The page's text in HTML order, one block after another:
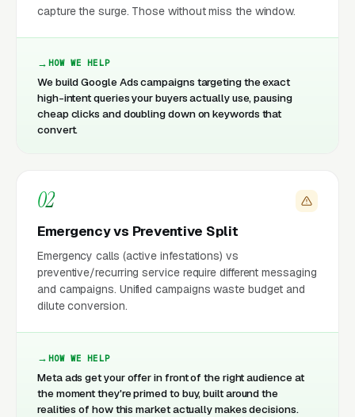
capture the surge. Those without miss the window.
HOW WE HELP
We build Google Ads campaigns targeting the exact
high-intent queries your buyers actually use, pausing
cheap clicks and doubling down on keywords that
convert.
02
Emergency vs Preventive Split
Emergency calls (active infestations) vs
preventive/recurring service require different messaging
and campaigns. Unified campaigns waste budget and
dilute conversion.
HOW WE HELP
Meta ads get your offer in front of the right audience at
the moment they're primed to buy, built around the
realities of how this market actually makes decisions.